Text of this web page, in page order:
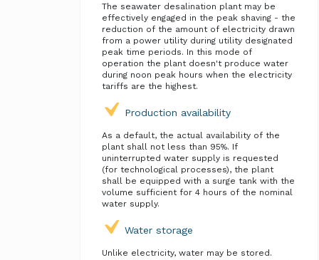
The seawater desalination plant may be
effectively engaged in the peak shaving - the
reduction of the amount of electricity drawn
from a power utility during utility designated
peak time periods. In this mode of
operation the plant doesn't produce water
during noon peak hours when the electricity
tariffs are the highest.
Production availability
As a default, the actual availability of the
plant shall not less than 95%. If
uninterrupted water supply is requested
(for technological processes), the plant
shall be equipped with a surge tank with the
volume sufficient for 4 hours of the nominal
water supply.
Water storage
Unlike electricity, water may be stored.